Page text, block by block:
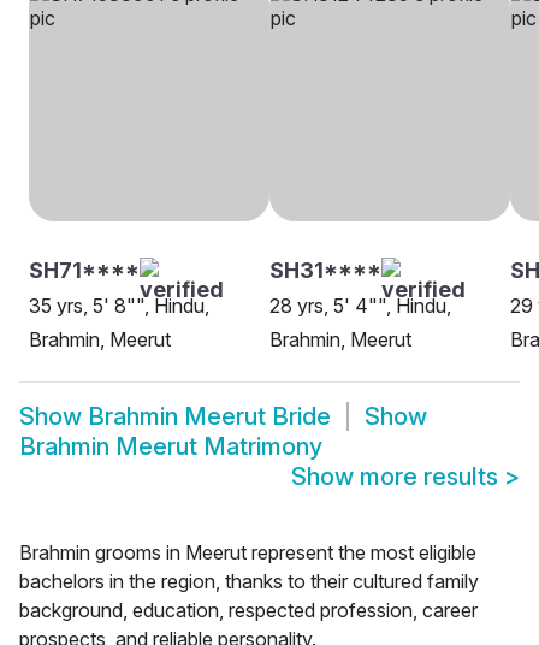
SH71****
35 yrs, 5' 8"", Hindu,
Brahmin, Meerut
SH31****
28 yrs, 5' 4"", Hindu,
Brahmin, Meerut
29
Show Brahmin Meerut Bride
Show
Brahmin Meerut Matrimony
Show more results >
Brahmin grooms in Meerut represent the most eligible
bachelors in the region, thanks to their cultured family
background, education, respected profession, career
prospects, and reliable personality.